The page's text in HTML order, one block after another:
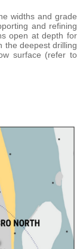
widths and grade
and refining
open at depth for
the deepest drilling
surface (refer to